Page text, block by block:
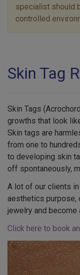
specialist should
controlled
Skin Tag
Skin Tags
growths that look
Skin tags are
from one to
to developing skin
off spontaneously,
A lot of our clients
aesthetics purpose,
jewelry and become
Click here to book